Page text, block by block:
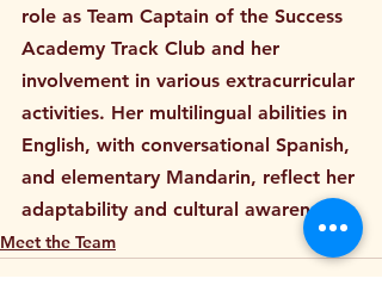
role as Team Captain of the Success
Academy Track Club and her
involvement in various extracurricular
activities. Her multilingual abilities in
English, with conversational Spanish,
and elementary Mandarin, reflect her
adaptability and cultural awareness.
Meet the Team